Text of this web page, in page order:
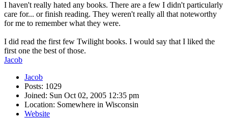
I haven't really hated any books. There are a few I didn't particularly
care for... or finish reading. They weren't really all that noteworthy
for me to remember what they were.
I did read the first few Twilight books. I would say that I liked the
first one the best of those.
Jacob
Jacob
Posts: 1029
Joined: Sun Oct 02, 2005 12:35 pm
Location: Somewhere in Wisconsin
Website